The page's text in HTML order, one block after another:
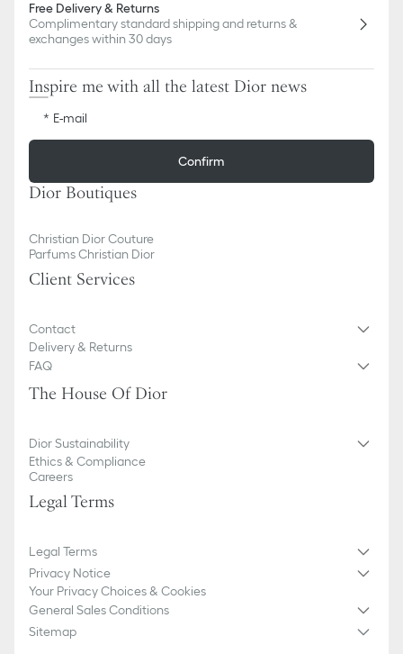
Free Delivery & Returns
Complimentary standard shipping and returns &
exchanges within 30 days
Inspire me with all the latest Dior news
E-mail
Confirm
Dior Boutiques
Christian Dior Couture
Parfums Christian Dior
Client Services
Contact
Delivery & Returns
FAQ
The House Of Dior
Dior Sustainability
Ethics & Compliance
Careers
Legal Terms
Legal Terms
Privacy Notice
Your Privacy Choices & Cookies
General Sales Conditions
Sitemap